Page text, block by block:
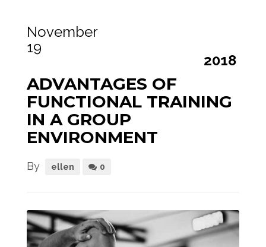
November
19
2018
ADVANTAGES OF
FUNCTIONAL TRAINING
IN A GROUP
ENVIRONMENT
By ellen 0